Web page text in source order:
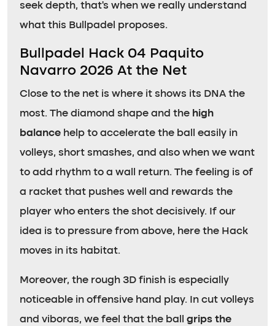
seek depth, that’s when we really understand
what this Bullpadel proposes.
Bullpadel Hack 04 Paquito
Navarro 2026 At the Net
Close to the net is where it shows its DNA the
most. The diamond shape and the high
balance help to accelerate the ball easily in
volleys, short smashes, and also when we want
to add rhythm to a wall return. The feeling is of
a racket that pushes well and rewards the
player who enters the shot decisively. If our
idea is to pressure from above, here the Hack
moves in its habitat.
Moreover, the rough 3D finish is especially
noticeable in offensive hand play. In cut volleys
and viboras, we feel that the ball grips the